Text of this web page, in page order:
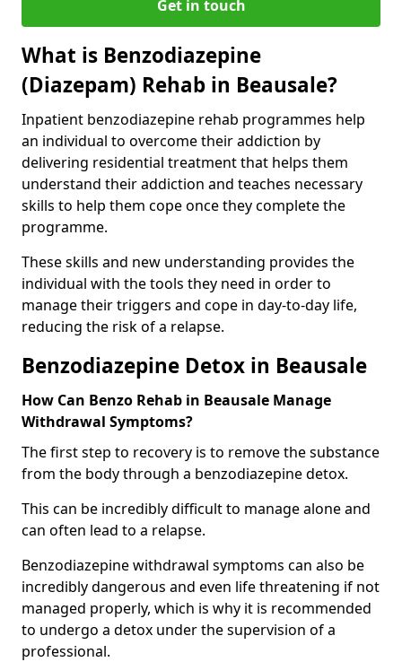
Get in touch
What is Benzodiazepine
(Diazepam) Rehab in Beausale?
Inpatient benzodiazepine rehab programmes help
an individual to overcome their addiction by
delivering residential treatment that helps them
understand their addiction and teaches necessary
skills to help them cope once they complete the
programme.
These skills and new understanding provides the
individual with the tools they need in order to
manage their triggers and cope in day-to-day life,
reducing the risk of a relapse.
Benzodiazepine Detox in Beausale
How Can Benzo Rehab in Beausale Manage
Withdrawal Symptoms?
The first step to recovery is to remove the substance
from the body through a benzodiazepine detox.
This can be incredibly difficult to manage alone and
can often lead to a relapse.
Benzodiazepine withdrawal symptoms can also be
incredibly dangerous and even life threatening if not
managed properly, which is why it is recommended
to undergo a detox under the supervision of a
professional.